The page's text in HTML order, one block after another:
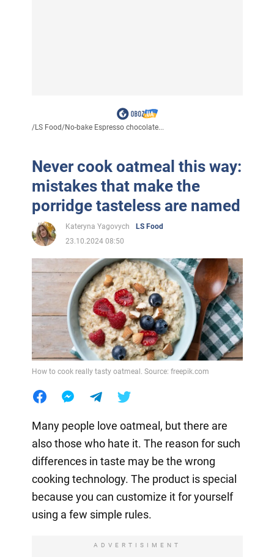
/LS Food/No-bake Espresso chocolate...
Never cook oatmeal this way:
mistakes that make the
porridge tasteless are named
Kateryna Yagovych
LS Food
23.10.2024 08:50
How to cook really tasty oatmeal. Source: freepik.com
Many people love oatmeal, but there are
also those who hate it. The reason for such
differences in taste may be the wrong
cooking technology. The product is special
because you can customize it for yourself
using a few simple rules.
ADVERTISIMENT